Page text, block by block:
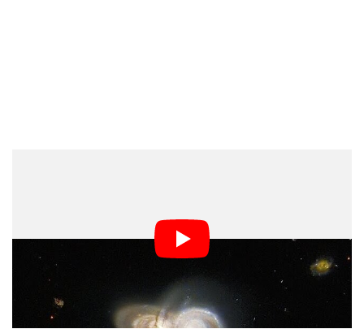
ranging from three-armed spiral galaxies to colliding
ring galaxies. The targets chosen for further study by
Hubble are selected by a public vote.
Hubble’s Cameras